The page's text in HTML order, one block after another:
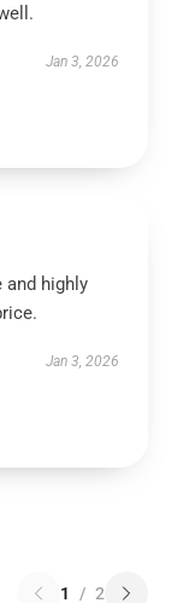
Jan 3, 2026
and highly
Jan 3, 2026
1 / 2